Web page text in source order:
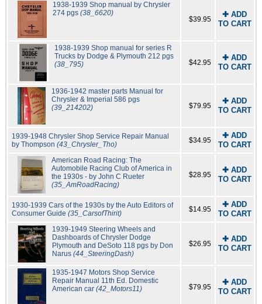
1938-1939 Shop manual by Chrysler
274 pgs (38_6620)
$39.95
✚ ADD
TO CART
1938-1939 Shop manual for series R
Trucks by Dodge & Plymouth 212 pgs
(38_795)
$42.95
✚ ADD
TO CART
1936-1942 master parts Manual for
Chrysler & Imperial 586 pgs
(39_214202)
$79.95
✚ ADD
TO CART
1939-1948 Chrysler Shop Service Repair Manual
by Thompson (43_Chrysler_Tho) $34.95
✚ ADD
TO CART
American Road Racing: The
Automobile Racing Club of America in
the 1930s - by John C Rueter
(35_AmRoadRacing)
$28.95
✚ ADD
TO CART
1930-1939 Cars of the 1930s by the Auto Editors of
Consumer Guide (35_CarsofThirit) $14.95
✚ ADD
TO CART
1939-1949 Steering Wheels and
Dashboards of Chrysler Dodge
Plymouth and DeSoto 118 pgs by Don
Narus(44_SteeringDash)
$26.95
✚ ADD
TO CART
1935-1947 Motors Shop Service
Repair Manual 11th Ed. Domestic
American car(42_Motors11) $79.95
✚ ADD
TO CART